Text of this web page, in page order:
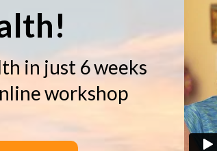
in just 6 weeks
workshop